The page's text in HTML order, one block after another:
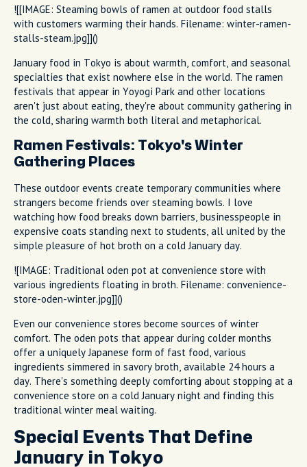
![[IMAGE: Steaming bowls of ramen at outdoor food stalls
with customers warming their hands. Filename: winter-ramen-
stalls-steam.jpg]]()
January food in Tokyo is about warmth, comfort, and seasonal
specialties that exist nowhere else in the world. The ramen
festivals that appear in Yoyogi Park and other locations
aren't just about eating, they're about community gathering in
the cold, sharing warmth both literal and metaphorical.
Ramen Festivals: Tokyo's Winter
Gathering Places
These outdoor events create temporary communities where
strangers become friends over steaming bowls. I love
watching how food breaks down barriers, businesspeople in
expensive coats standing next to students, all united by the
simple pleasure of hot broth on a cold January day.
![IMAGE: Traditional oden pot at convenience store with
various ingredients floating in broth. Filename: convenience-
store-oden-winter.jpg]]()
Even our convenience stores become sources of winter
comfort. The oden pots that appear during colder months
offer a uniquely Japanese form of fast food, various
ingredients simmered in savory broth, available 24 hours a
day. There's something deeply comforting about stopping at a
convenience store on a cold January night and finding this
traditional winter meal waiting.
Special Events That Define
January in Tokyo